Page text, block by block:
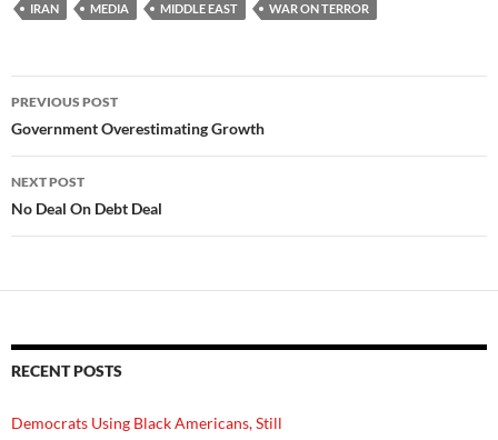
IRAN MEDIA MIDDLE EAST WAR ON TERROR
Post
navigation
PREVIOUS POST
Government Overestimating Growth
NEXT POST
No Deal On Debt Deal
RECENT POSTS
Democrats Using Black Americans, Still